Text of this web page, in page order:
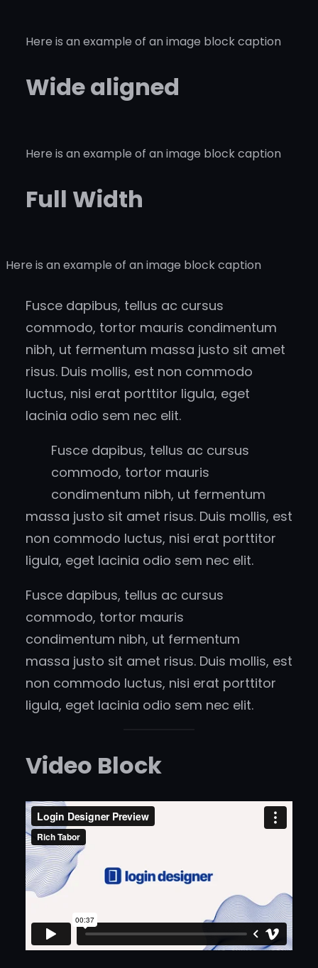
Here is an example of an image block caption
Wide aligned
Here is an example of an image block caption
Full Width
Here is an example of an image block caption
Fusce dapibus, tellus ac cursus
commodo, tortor mauris condimentum
nibh, ut fermentum massa justo sit amet
risus. Duis mollis, est non commodo
luctus, nisi erat porttitor ligula, eget
lacinia odio sem nec elit.
Fusce dapibus, tellus ac cursus
commodo, tortor mauris
condimentum nibh, ut fermentum
massa justo sit amet risus. Duis mollis, est
non commodo luctus, nisi erat porttitor
ligula, eget lacinia odio sem nec elit.
Fusce dapibus, tellus ac cursus
commodo, tortor mauris
condimentum nibh, ut fermentum
massa justo sit amet risus. Duis mollis, est
non commodo luctus, nisi erat porttitor
ligula, eget lacinia odio sem nec elit.
Video Block